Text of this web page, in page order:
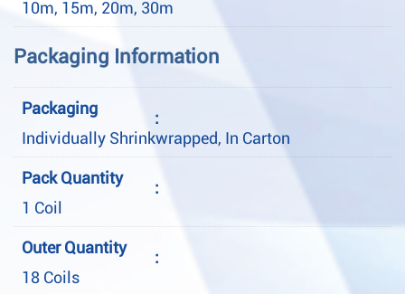
10m, 15m, 20m, 30m
Packaging Information
Packaging
:
Individually Shrinkwrapped, In Carton
Pack Quantity
:
1 Coil
Outer Quantity
:
18 Coils